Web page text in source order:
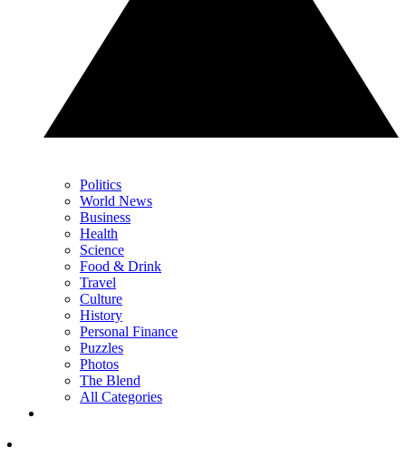
Politics
World News
Business
Health
Science
Food & Drink
Travel
Culture
History
Personal Finance
Puzzles
Photos
The Blend
All Categories